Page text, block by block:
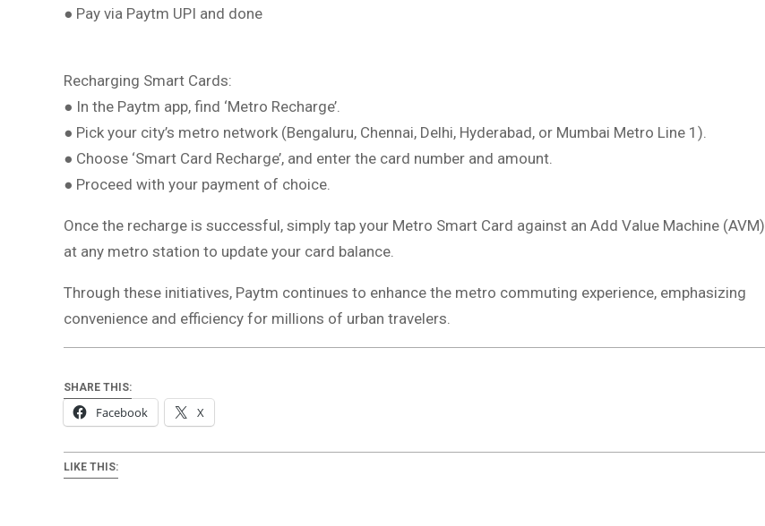
● Pay via Paytm UPI and done
Recharging Smart Cards:
● In the Paytm app, find ‘Metro Recharge’.
● Pick your city’s metro network (Bengaluru, Chennai, Delhi, Hyderabad, or Mumbai Metro Line 1).
● Choose ‘Smart Card Recharge’, and enter the card number and amount.
● Proceed with your payment of choice.
Once the recharge is successful, simply tap your Metro Smart Card against an Add Value Machine (AVM)
at any metro station to update your card balance.
Through these initiatives, Paytm continues to enhance the metro commuting experience, emphasizing
convenience and efficiency for millions of urban travelers.
SHARE THIS:
Facebook X
LIKE THIS: